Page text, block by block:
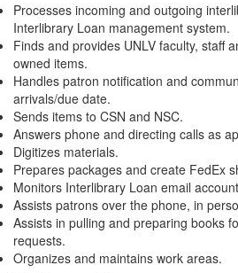
Processes incoming and outgoing
Interlibrary Loan management system.
Finds and provides UNLV faculty, staff
owned items.
Handles patron notification and
arrivals/due date.
Sends items to CSN and NSC.
Answers phone and directing calls as
Digitizes materials.
Prepares packages and create FedEx
Monitors Interlibrary Loan email
Assists patrons over the phone, in
Assists in pulling and preparing books
requests.
Organizes and maintains work areas.